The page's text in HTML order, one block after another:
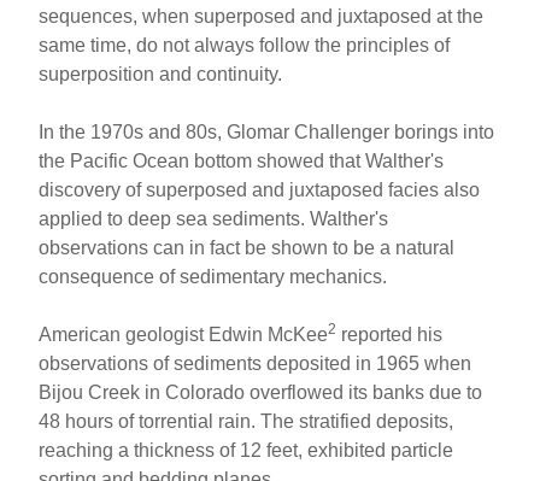
sequences, when superposed and juxtaposed at the
same time, do not always follow the principles of
superposition and continuity.
In the 1970s and 80s, Glomar Challenger borings into
the Pacific Ocean bottom showed that Walther's
discovery of superposed and juxtaposed facies also
applied to deep sea sediments. Walther's
observations can in fact be shown to be a natural
consequence of sedimentary mechanics.
American geologist Edwin McKee2 reported his
observations of sediments deposited in 1965 when
Bijou Creek in Colorado overflowed its banks due to
48 hours of torrential rain. The stratified deposits,
reaching a thickness of 12 feet, exhibited particle